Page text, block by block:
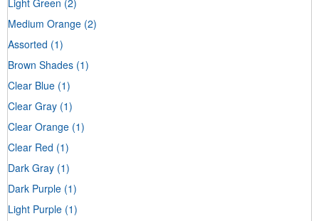
Medium Orange (2)
Assorted (1)
Brown Shades (1)
Clear Blue (1)
Clear Gray (1)
Clear Orange (1)
Clear Red (1)
Dark Gray (1)
Dark Purple (1)
Light Purple (1)